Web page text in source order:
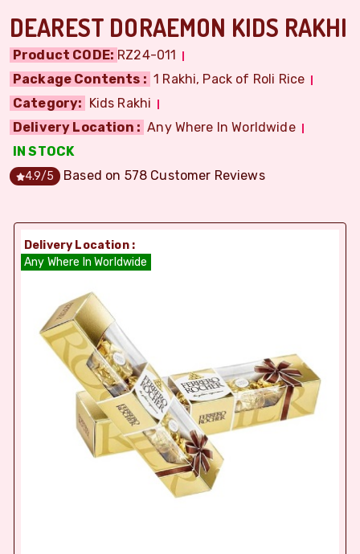
DEAREST DORAEMON KIDS RAKHI
Product CODE: RZ24-011
Package Contents : 1 Rakhi, Pack of Roli Rice
Category: Kids Rakhi
Delivery Location : Any Where In Worldwide
IN STOCK
4.9/5 Based on 578 Customer Reviews
Delivery Location :
Any Where In Worldwide